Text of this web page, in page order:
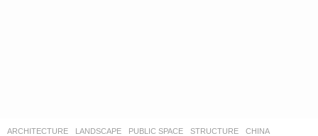
ARCHITECTURE ,LANDSCAPE PUBLIC SPACE ,STRUCTURE
CHINA